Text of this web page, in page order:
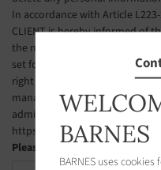
In accordance with Article
CLIENT is hereby informed of
the national telephone
set forth in Articles L223-1 et
right of objection may be
managed by the organization
administer this list. The
https://www.bloctel.gouv.fr.
Please check the box
BARNES
BARNES uses